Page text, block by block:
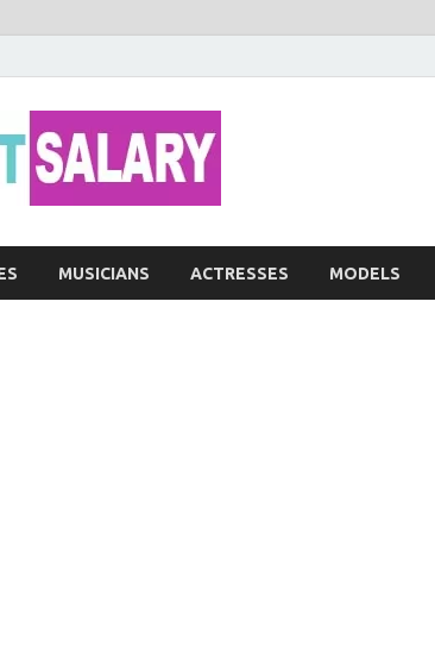
MUSICIANS ACTRESSES MODELS